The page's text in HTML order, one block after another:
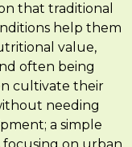
that traditional
help them
value,
often being
cultivate their
needing
a simple